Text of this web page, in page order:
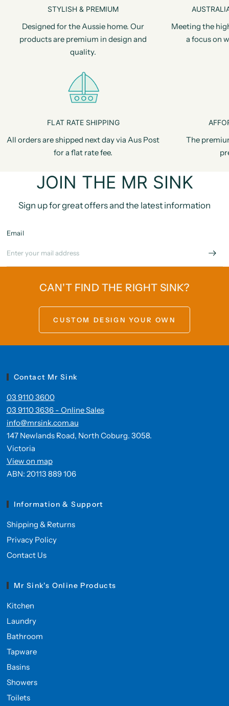
STYLISH & PREMIUM
Designed for the Aussie home. Our
products are premium in design and
quality.
Meeting the
a focus on
FLAT RATE SHIPPING
All orders are shipped next day via Aus Post
for a flat rate fee.
The
JOIN THE MR SINK
Sign up for great offers and the latest information
Email
CAN'T FIND THE RIGHT SINK?
CUSTOM DESIGN YOUR OWN
Contact Mr Sink
03 9110 3600
03 9110 3636 - Online Sales
info@mrsink.com.au
147 Newlands Road, North Coburg. 3058.
Victoria
View on map
ABN: 20113 889 106
Information & Support
Shipping & Returns
Privacy Policy
Contact Us
Mr Sink's Online Products
Kitchen
Laundry
Bathroom
Tapware
Basins
Showers
Toilets